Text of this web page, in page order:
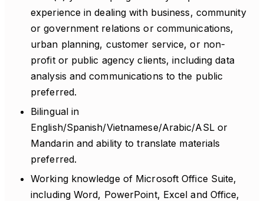
experience in dealing with business, community
or government relations or communications,
urban planning, customer service, or non-
profit or public agency clients, including data
analysis and communications to the public
preferred.
Bilingual in
English/Spanish/Vietnamese/Arabic/ASL or
Mandarin and ability to translate materials
preferred.
Working knowledge of Microsoft Office Suite,
including Word, PowerPoint, Excel and Office,